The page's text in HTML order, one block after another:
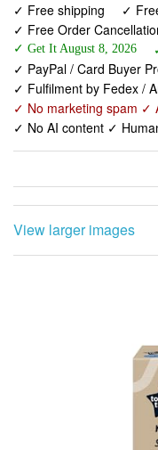
✓ Free shipping
✓
✓ Free Order
✓ Get It August 8, 2026
✓ PayPal / Card Buyer
✓ Fulfilment by Fedex /
✓ No marketing spam ✓
✓ No AI content ✓
View larger images